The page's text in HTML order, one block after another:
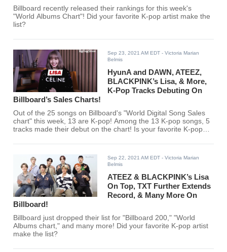
Billboard recently released their rankings for this week's
"World Albums Chart"! Did your favorite K-pop artist make the
list?
Sep 23, 2021 AM EDT - Victoria Marian
Belmis
HyunA and DAWN, ATEEZ,
BLACKPINK’s Lisa, & More,
K-Pop Tracks Debuting On
Billboard’s Sales Charts!
Out of the 25 songs on Billboard's "World Digital Song Sales
chart" this week, 13 are K-pop! Among the 13 K-pop songs, 5
tracks made their debut on the chart! Is your favorite K-pop
Sep 22, 2021 AM EDT - Victoria Marian
Belmis
ATEEZ & BLACKPINK’s Lisa
On Top, TXT Further Extends
Record, & Many More On
Billboard!
Billboard just dropped their list for "Billboard 200," "World
Albums chart," and many more! Did your favorite K-pop artist
make the list?